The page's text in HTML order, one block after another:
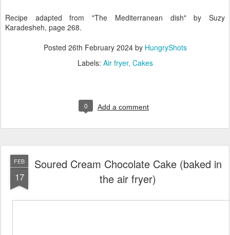
Recipe adapted from "The Mediterranean dish" by Suzy
Karadesheh, page 268.
Posted 26th February 2024by HungryShots
Labels: Air fryer Cakes
0 Add a comment
FEB
17
Soured Cream Chocolate Cake (baked in
the air fryer)